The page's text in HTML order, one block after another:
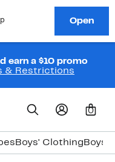
earn a $10 promo
& Restrictions
0
Boys' Clothing Boys'